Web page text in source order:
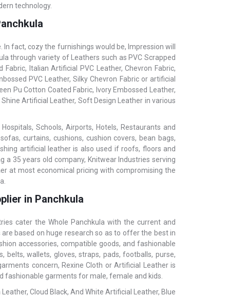
technology.
fact, cozy the furnishings would be, Impression will
through variety of Leathers such as PVC Scrapped
Italian Artificial PVC Leather, Chevron Fabric,
PVC Leather, Silky Chevron Fabric or artificial
Pu Cotton Coated Fabric, Ivory Embossed Leather,
Artificial Leather, Soft Design Leather in various
Schools, Airports, Hotels, Restaurants and
curtains, cushions, cushion covers, bean bags,
artificial leather is also used if roofs, floors and
35 years old company, Knitwear Industries serving
at most economical pricing with compromising the
in Panchkula
cater the Whole Panchkula with the current and
based on huge research so as to offer the best in
accessories, compatible goods, and fashionable
belts, wallets, gloves, straps, pads, footballs, purse,
concern, Rexine Cloth or Artificial Leather is
fashionable garments for male, female and kids.
Cloud Black, And White Artificial Leather, Blue